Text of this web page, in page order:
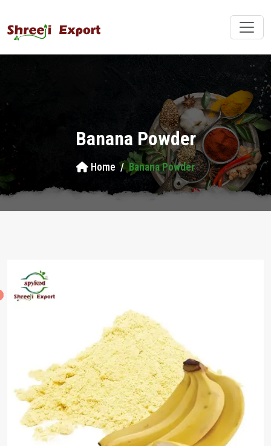
Banana Powder
Home Banana Powder